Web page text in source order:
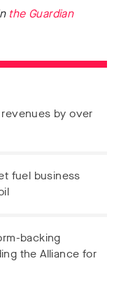
the Guardian
by over
fuel business
backing
the Alliance for